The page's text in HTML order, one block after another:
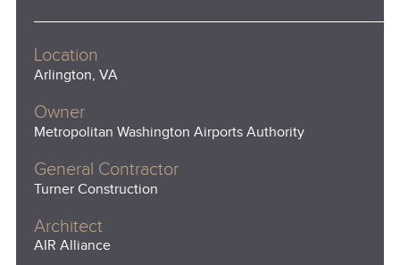
Location
Arlington, VA
Owner
Metropolitan Washington Airports Authority
General Contractor
Turner Construction
Architect
AIR Alliance